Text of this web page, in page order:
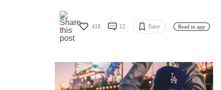
418 12 Save Read in app